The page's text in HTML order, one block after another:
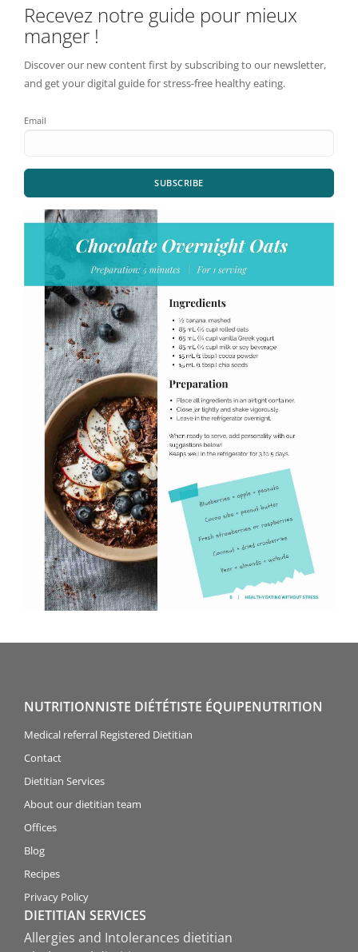
Recevez notre guide pour mieux
manger !
Discover our new content first by subscribing to our newsletter,
and get your digital guide for stress-free healthy eating.
Email
SUBSCRIBE
NUTRITIONNISTE DIÉTÉTISTE ÉQUIPENUTRITION
Medical referral Registered Dietitian
Contact
Dietitian Services
About our dietitian team
Offices
Blog
Recipes
Privacy Policy
DIETITIAN SERVICES
Allergies and Intolerances dietitian